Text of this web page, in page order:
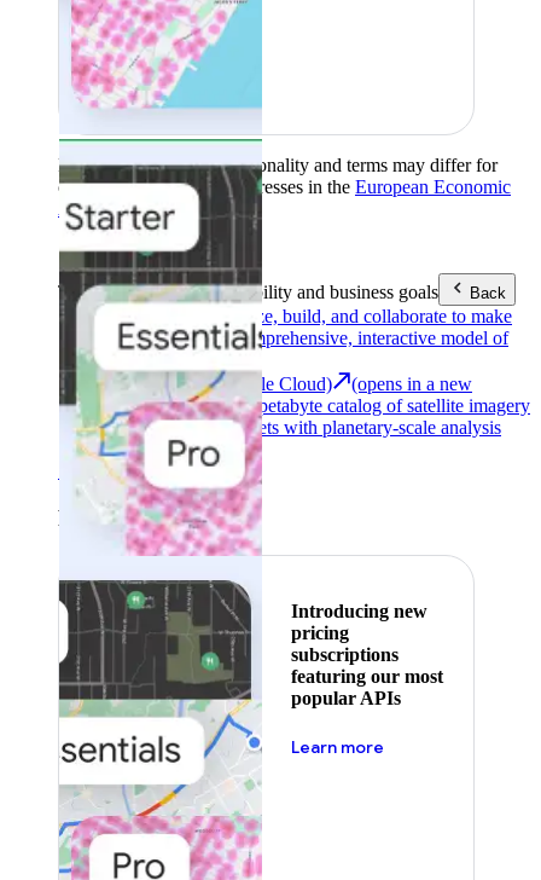
Product availability, functionality and terms may differ for
customers with billing addresses in the European Economic
Area (EEA).Learn more
ToolsReach your sustainability and business goals Back
Analyze, build, and collaborate to make
decisions with a comprehensive, interactive model of
Earth Engine (Google Cloud)
(opens in a new
tab)Explore a multi-petabyte catalog of satellite imagery
and geospatial datasets with planetary-scale analysis
capabilities.
See all products
Featured
Introducing new
pricing
subscriptions
featuring our most
popular APIs
Learn more